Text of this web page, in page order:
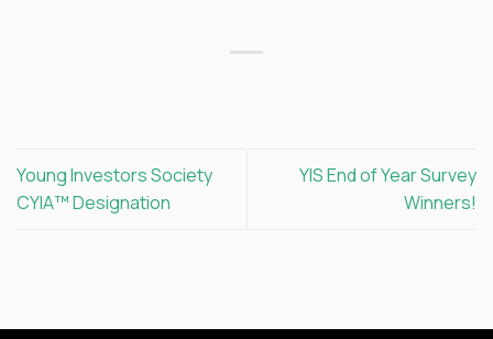
Young Investors Society
CYIA™ Designation
YIS End of Year Survey
Winners!